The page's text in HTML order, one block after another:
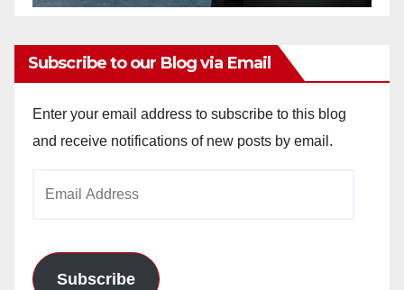
Subscribe to our Blog via Email
Enter your email address to subscribe to this blog
and receive notifications of new posts by email.
Subscribe